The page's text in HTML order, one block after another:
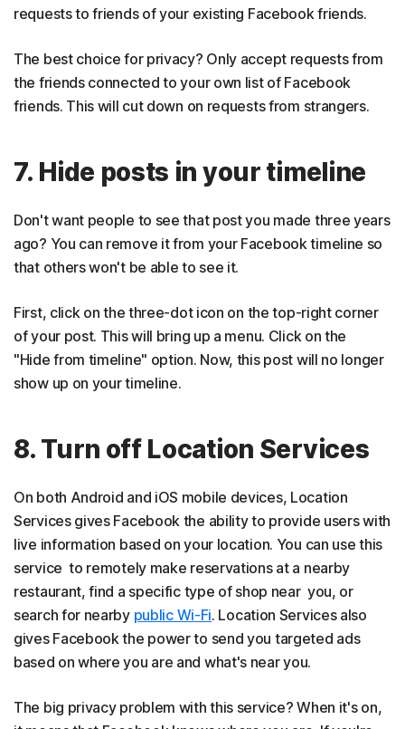
requests to friends of your existing Facebook friends.
The best choice for privacy? Only accept requests from
the friends connected to your own list of Facebook
friends. This will cut down on requests from strangers.
7. Hide posts in your timeline
Don't want people to see that post you made three years
ago? You can remove it from your Facebook timeline so
that others won't be able to see it.
First, click on the three-dot icon on the top-right corner
of your post. This will bring up a menu. Click on the
"Hide from timeline" option. Now, this post will no longer
show up on your timeline.
8. Turn off Location Services
On both Android and iOS mobile devices, Location
Services gives Facebook the ability to provide users with
live information based on your location. You can use this
service to remotely make reservations at a nearby
restaurant, find a specific type of shop near you, or
search for nearby public Wi-Fi. Location Services also
gives Facebook the power to send you targeted ads
based on where you are and what's near you.
The big privacy problem with this service? When it's on,